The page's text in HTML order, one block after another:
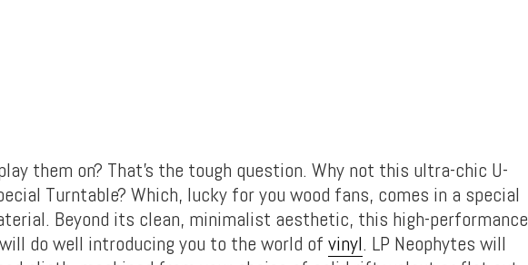
them on? That’s the tough question. Why not this ultra-chic U-
Turntable? Which, lucky for you wood fans, comes in a special
Beyond its clean, minimalist aesthetic, this high-performance
do well introducing you to the world of vinyl. LP Neophytes will